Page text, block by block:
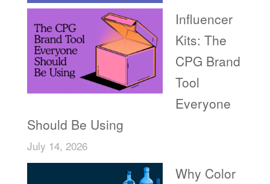
Influencer
Kits: The
CPG Brand
Tool
Everyone
Should Be Using
July 14, 2026
Why Color